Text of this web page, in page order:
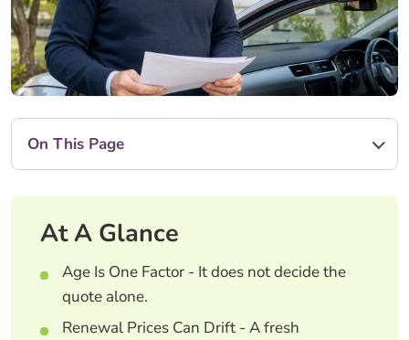
On This Page
At A Glance
Age Is One Factor - It does not decide the
quote alone.
Renewal Prices Can Drift - A fresh